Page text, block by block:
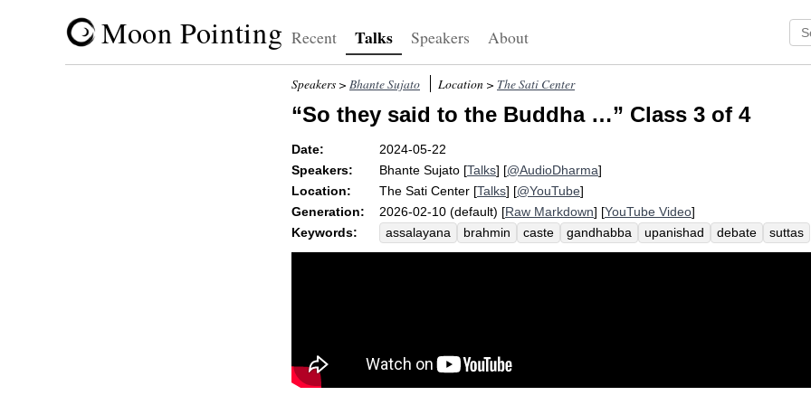
Moon Pointing Recent Talks Speakers About
Speakers > Bhante Sujato Location > The Sati Center
“So they said to the Buddha …” Class 3 of 4
Date:
2024-05-22
Speakers:
Bhante Sujato [Talks] [@AudioDharma]
Location:
The Sati Center [Talks] [@YouTube]
Generation:
2026-02-10 (default) [Raw Markdown] [YouTube Video]
Keywords:
assalayana brahmin caste gandhabba upanishad debate
suttas
aristocrat
paternity asita devala vedic prashna kanha jati